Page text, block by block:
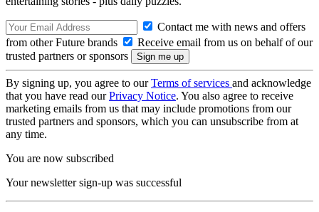
Contact me with news and offers
from other Future brands
Receive email from us on behalf of our
trusted partners or sponsors
By signing up, you agree to ourTerms of services and acknowledge
that you have read ourPrivacy Notice. You also agree to receive
marketing emails from us that may include promotions from our
trusted partners and sponsors, which you can unsubscribe from at
any time.
You are now subscribed
Your newsletter sign-up was successful